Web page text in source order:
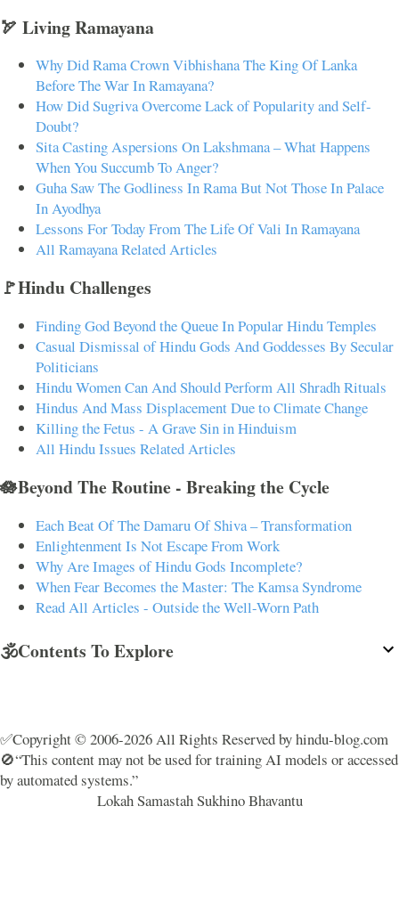
🏹 Living Ramayana
Why Did Rama Crown Vibhishana The King Of Lanka
Before The War In Ramayana?
How Did Sugriva Overcome Lack of Popularity and Self-
Doubt?
Sita Casting Aspersions On Lakshmana – What Happens
When You Succumb To Anger?
Guha Saw The Godliness In Rama But Not Those In Palace
In Ayodhya
Lessons For Today From The Life Of Vali In Ramayana
All Ramayana Related Articles
🚩Hindu Challenges
Finding God Beyond the Queue In Popular Hindu Temples
Casual Dismissal of Hindu Gods And Goddesses By Secular
Politicians
Hindu Women Can And Should Perform All Shradh Rituals
Hindus And Mass Displacement Due to Climate Change
Killing the Fetus - A Grave Sin in Hinduism
All Hindu Issues Related Articles
🪷Beyond The Routine - Breaking the Cycle
Each Beat Of The Damaru Of Shiva – Transformation
Enlightenment Is Not Escape From Work
Why Are Images of Hindu Gods Incomplete?
When Fear Becomes the Master: The Kamsa Syndrome
Read All Articles - Outside the Well-Worn Path
🕉️Contents To Explore
✅Copyright © 2006-2026 All Rights Reserved by hindu-blog.com
🚫“This content may not be used for training AI models or accessed
by automated systems.”
Lokah Samastah Sukhino Bhavantu